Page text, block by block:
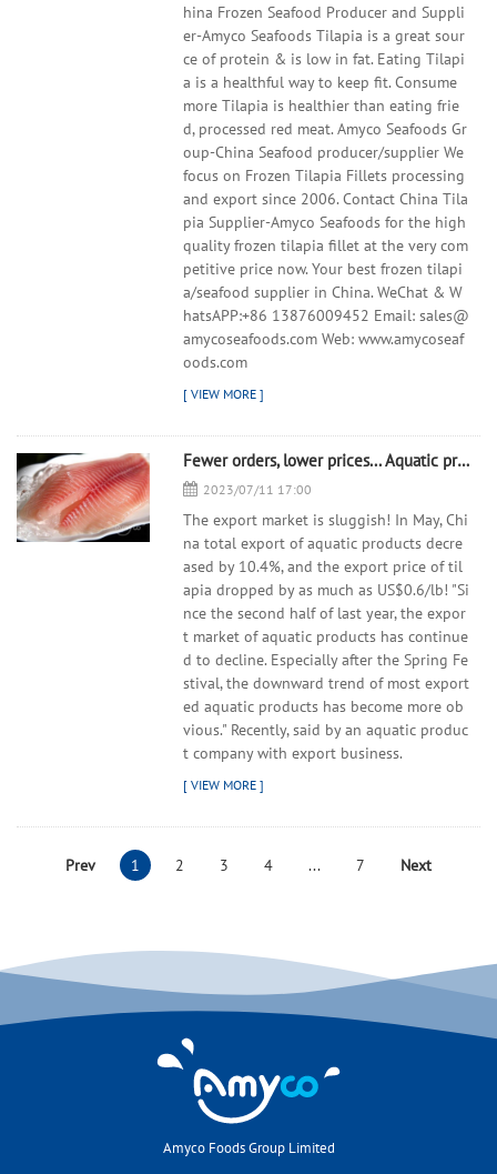
hina Frozen Seafood Producer and Suppli
er-Amyco Seafoods Tilapia is a great sour
ce of protein & is low in fat. Eating Tilapi
a is a healthful way to keep fit. Consume
more Tilapia is healthier than eating frie
d, processed red meat. Amyco Seafoods Gr
oup-China Seafood producer/supplier We
focus on Frozen Tilapia Fillets processing
and export since 2006. Contact China Tila
pia Supplier-Amyco Seafoods for the high
quality frozen tilapia fillet at the very com
petitive price now. Your best frozen tilapi
a/seafood supplier in China. WeChat & W
hatsAPP:+86 13876009452 Email: sales@
amycoseafoods.com Web: www.amycoseaf
oods.com
Fewer orders, lower prices... Aquatic product exports are facing difficulties
2023/07/11 17:00
The export market is sluggish! In May, Chi
na total export of aquatic products decre
ased by 10.4%, and the export price of til
apia dropped by as much as US$0.6/lb! "Si
nce the second half of last year, the expor
t market of aquatic products has continue
d to decline. Especially after the Spring Fe
stival, the downward trend of most export
ed aquatic products has become more ob
vious." Recently, said by an aquatic produc
t company with export business.
Prev 1 2 3 4 ... 7 Next
Amyco Foods Group Limited